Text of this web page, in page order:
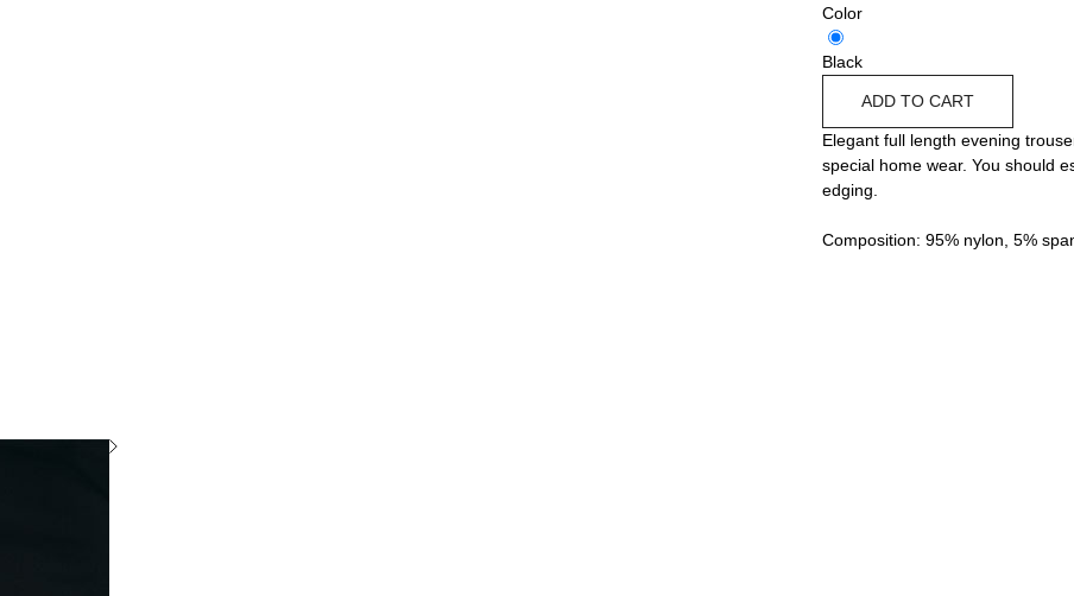
Color
Black
ADD TO CART
Elegant full length evening
special home wear. You should
edging.
Composition: 95% nylon, 5%